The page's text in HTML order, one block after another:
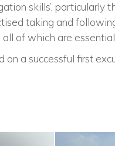
skills’, particularly
taking and
of which are
a successful first